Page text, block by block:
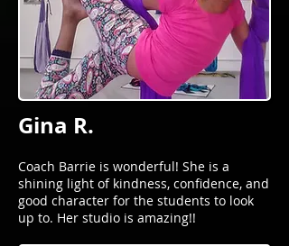
Gina R.
Coach Barrie is wonderful! She is a
shining light of kindness, confidence, and
good character for the students to look
up to. Her studio is amazing!!